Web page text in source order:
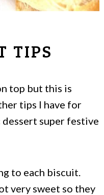
TIPS
top but this is
tips I have for
super festive
to each biscuit.
very sweet so they